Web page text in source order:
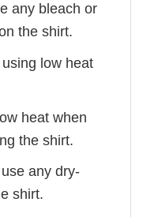
any bleach or
the shirt.
low heat
heat when
the shirt.
any dry-
shirt.